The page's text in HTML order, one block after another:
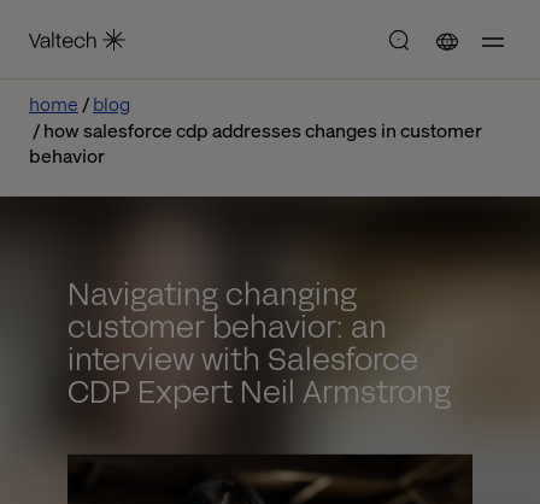
home
blog
how salesforce cdp addresses changes in customer
behavior
Navigating changing
customer behavior: an
interview with Salesforce
CDP Expert Neil Armstrong